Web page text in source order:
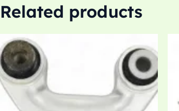
Related products